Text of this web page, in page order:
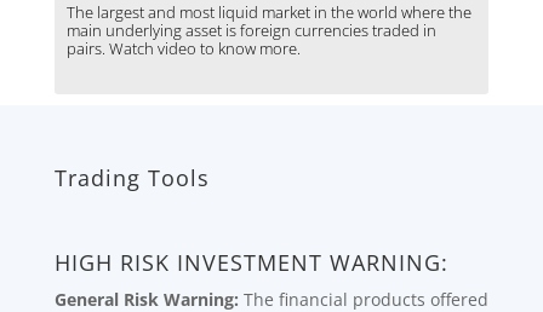
The largest and most liquid market in the world where the
main underlying asset is foreign currencies traded in
pairs. Watch video to know more.
Trading Tools
HIGH RISK INVESTMENT WARNING:
General Risk Warning: The financial products offered